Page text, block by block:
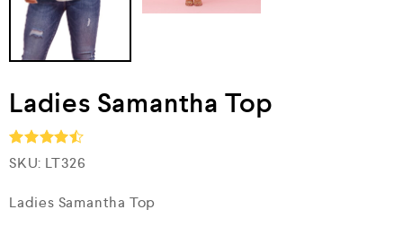
Ladies Samantha Top
Rated4.5
SKU: LT326
Ladies Samantha Top